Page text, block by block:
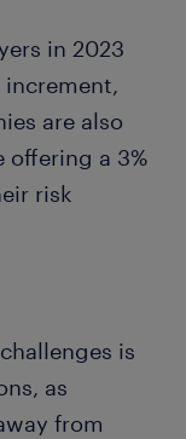
in 2023
increment,
are also
a 3%
risk
is
as
from